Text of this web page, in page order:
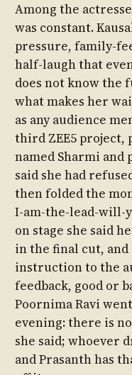
Among the
was constant.
pressure, family-
half-laugh that
does not know the
what makes her
as any audience
third ZEE5 project,
named Sharmi and
said she had
then folded the
I-am-the-lead-will-
on stage she said
in the final cut,
instruction to the
feedback, good or
Poornima Ravi
evening: there is
she said; whoever
and Prasanth has